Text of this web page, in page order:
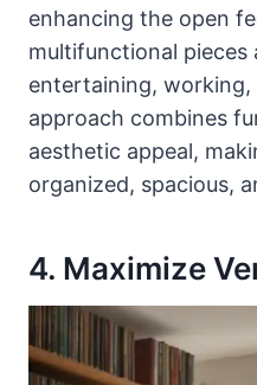
enhancing the open
multifunctional
entertaining, working,
approach combines
aesthetic appeal,
organized, spacious,
4. Maximize